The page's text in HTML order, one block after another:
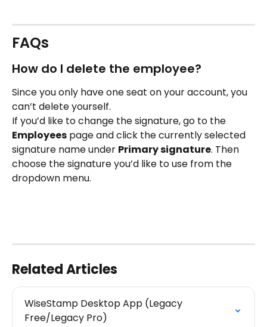
FAQs
How do I delete the employee?
Since you only have one seat on your account, you
can’t delete yourself.
If you’d like to change the signature, go to the
Employees page and click the currently selected
signature name under Primary signature. Then
choose the signature you’d like to use from the
dropdown menu.
Related Articles
WiseStamp Desktop App (Legacy
Free/Legacy Pro)